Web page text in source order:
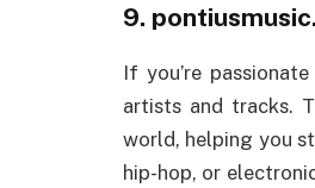
9.
If you’re
artists and tracks.
world, helping you
hip-hop, or